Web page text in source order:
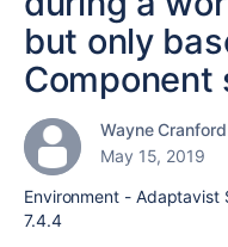
but only
Component
Wayne Cranford
May 15, 2019
Environment - Adaptavist
7.4.4